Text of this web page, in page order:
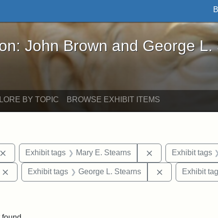
Brown and George L. Stearns - Online
John Brown and George L.
BY TOPIC BROWSE EXHIBIT ITEMS
Remove constraint Exhibit tags: John Brown
Exhibit tags Mary E. Stearns RemoveExhibit tags
Remove constraint Exhibit tags: Edward Augustus Brackett
Exhibit tags George L. Stearns Remove
Exhibit